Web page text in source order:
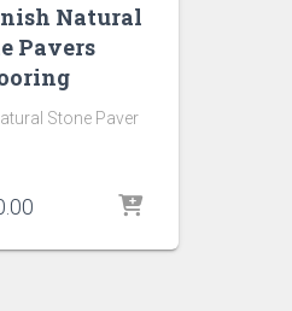
Natural
Pavers
Stone Paver
is: